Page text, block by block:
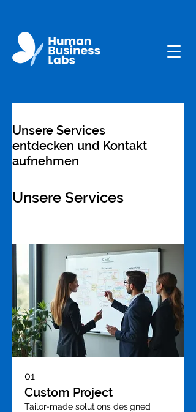
Unsere Services
entdecken und Kontakt
aufnehmen
Unsere Services
01.
Custom Project
Tailor-made solutions designed